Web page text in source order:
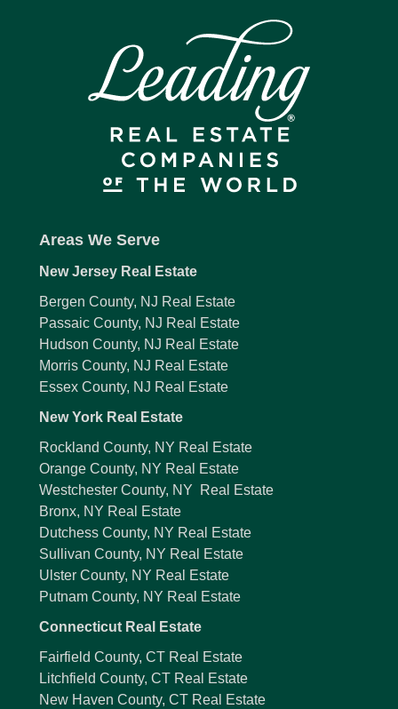
Areas We Serve
New Jersey Real Estate
Bergen County, NJ Real Estate
Passaic County, NJ Real Estate
Hudson County, NJ Real Estate
Morris County, NJ Real Estate
Essex County, NJ Real Estate
New York Real Estate
Rockland County, NY Real Estate
Orange County, NY Real Estate
Westchester County, NY Real Estate
Bronx, NY Real Estate
Dutchess County, NY Real Estate
Sullivan County, NY Real Estate
Ulster County, NY Real Estate
Putnam County, NY Real Estate
Connecticut Real Estate
Fairfield County, CT Real Estate
Litchfield County, CT Real Estate
New Haven County, CT Real Estate